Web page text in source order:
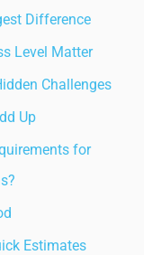
Difference
Level Matter
Challenges
Up
for
Estimates